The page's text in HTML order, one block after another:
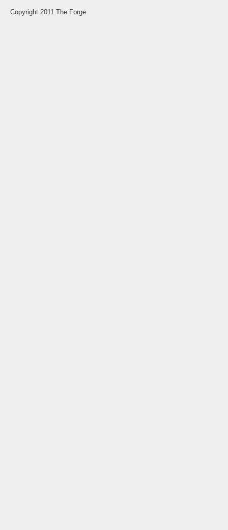
Copyright 2011 The Forge